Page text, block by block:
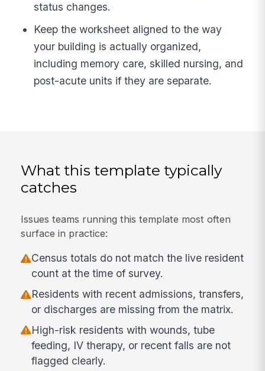
status changes.
Keep the worksheet aligned to the way
your building is actually organized,
including memory care, skilled nursing, and
post-acute units if they are separate.
What this template typically
catches
Issues teams running this template most often
surface in practice:
Census totals do not match the live resident
count at the time of survey.
Residents with recent admissions, transfers,
or discharges are missing from the matrix.
High-risk residents with wounds, tube
feeding, IV therapy, or recent falls are not
flagged clearly.